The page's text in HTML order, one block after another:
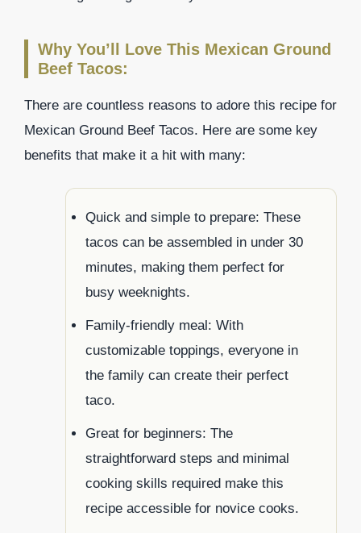
Why You’ll Love This Mexican Ground
Beef Tacos:
There are countless reasons to adore this recipe for
Mexican Ground Beef Tacos. Here are some key
benefits that make it a hit with many:
Quick and simple to prepare: These
tacos can be assembled in under 30
minutes, making them perfect for
busy weeknights.
Family-friendly meal: With
customizable toppings, everyone in
the family can create their perfect
taco.
Great for beginners: The
straightforward steps and minimal
cooking skills required make this
recipe accessible for novice cooks.